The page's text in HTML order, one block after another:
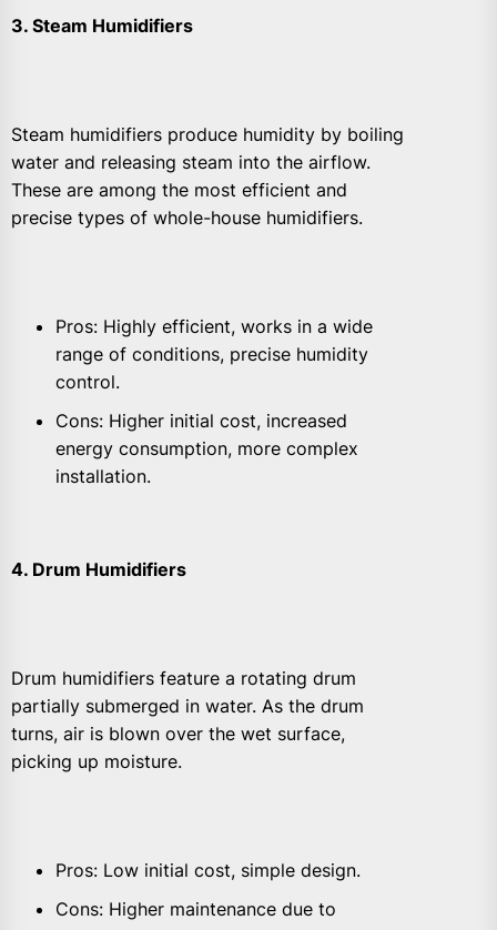
3. Steam Humidifiers
Steam humidifiers produce humidity by boiling
water and releasing steam into the airflow.
These are among the most efficient and
precise types of whole-house humidifiers.
Pros: Highly efficient, works in a wide
range of conditions, precise humidity
control.
Cons: Higher initial cost, increased
energy consumption, more complex
installation.
4. Drum Humidifiers
Drum humidifiers feature a rotating drum
partially submerged in water. As the drum
turns, air is blown over the wet surface,
picking up moisture.
Pros: Low initial cost, simple design.
Cons: Higher maintenance due to